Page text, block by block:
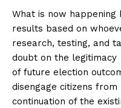
What is now
results based on
research, testing, and
doubt on the legitimacy
of future election
disengage citizens
continuation of the